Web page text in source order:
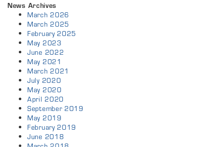
News Archives
March 2026
March 2025
February 2025
May 2023
June 2022
May 2021
March 2021
July 2020
May 2020
April 2020
September 2019
May 2019
February 2019
June 2018